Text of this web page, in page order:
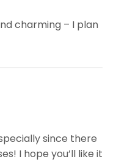
charming – I plan
since there
I hope you’ll like it